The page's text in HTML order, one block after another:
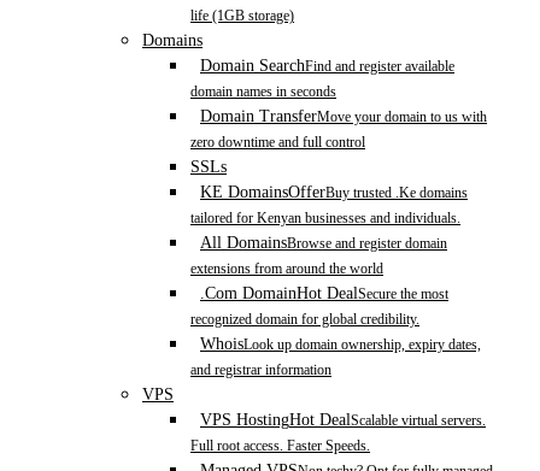
life (1GB storage)
Domains
Domain SearchFind and register available
domain names in seconds
Domain TransferMove your domain to us with
zero downtime and full control
SSLs
KE DomainsOfferBuy trusted .Ke domains
tailored for Kenyan businesses and individuals.
All DomainsBrowse and register domain
extensions from around the world
.Com DomainHot DealSecure the most
recognized domain for global credibility.
WhoisLook up domain ownership, expiry dates,
and registrar information
VPS
VPS HostingHot DealScalable virtual servers.
Full root access. Faster Speeds.